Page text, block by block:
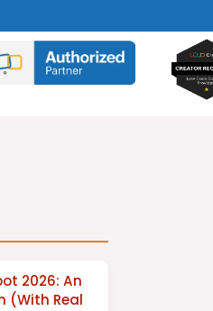
2026: An
(With Real